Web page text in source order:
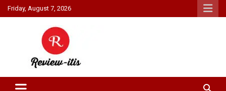
Skip
to
Friday, August 7, 2026
Review It Is